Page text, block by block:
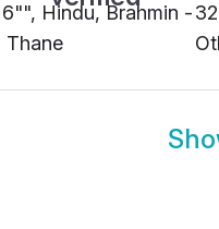
Hindu, Brahmin -
Thane